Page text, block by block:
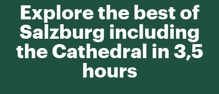
Explore the best of
Salzburg including
the Cathedral in 3,5
hours